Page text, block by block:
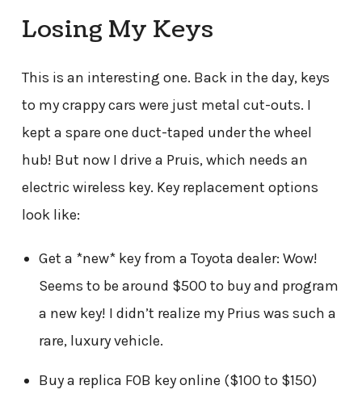
Losing My Keys
This is an interesting one. Back in the day, keys
to my crappy cars were just metal cut-outs. I
kept a spare one duct-taped under the wheel
hub! But now I drive a Pruis, which needs an
electric wireless key. Key replacement options
look like:
Get a *new* key from a Toyota dealer: Wow!
Seems to be around $500 to buy and program
a new key! I didn’t realize my Prius was such a
rare, luxury vehicle.
Buy a replica FOB key online ($100 to $150)